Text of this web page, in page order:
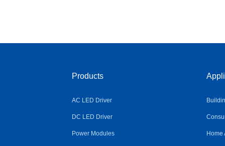
Products
AC LED Driver
DC LED Driver
Power Modules Home